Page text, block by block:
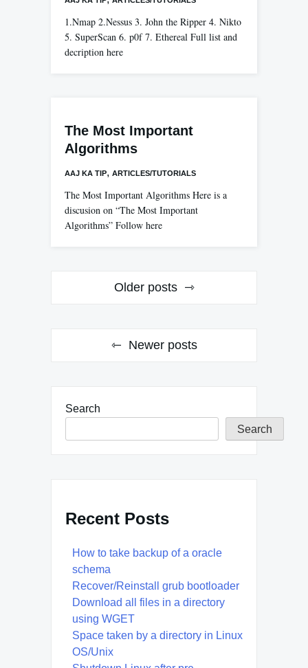
1.Nmap 2.Nessus 3. John the Ripper 4. Nikto
5. SuperScan 6. p0f 7. Ethereal Full list and
decription here
The Most Important
Algorithms
AAJ KA TIP, ARTICLES/TUTORIALS
The Most Important Algorithms Here is a
discusion on “The Most Important
Algorithms” Follow here
Older posts
Newer posts
Search
Search
Recent Posts
How to take backup of a oracle
schema
Recover/Reinstall grub bootloader
Download all files in a directory
using WGET
Space taken by a directory in Linux
OS/Unix